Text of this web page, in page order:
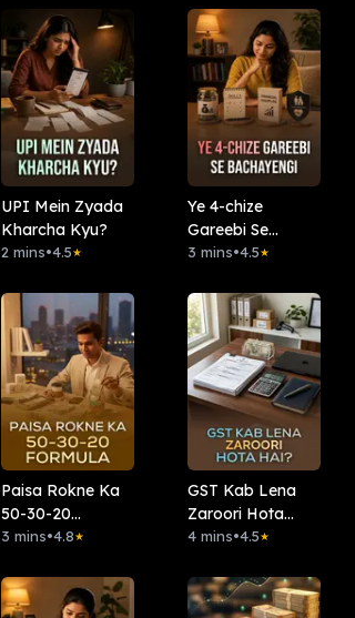
UPI Mein Zyada
Kharcha Kyu?
2 mins•4.5★
Ye 4-chize
Gareebi Se
Bachayengi
3 mins•4.5★
Paisa Rokne Ka
50-30-20
Formula:
3 mins•4.8★
GST Kab Lena
Zaroori Hota
Hai?
4 mins•4.5★